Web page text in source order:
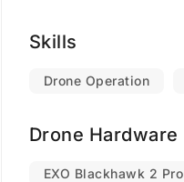
Skills
Drone Operation
Drone Hardware
EXO Blackhawk 2 Pro